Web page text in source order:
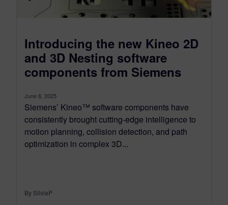
Introducing the new Kineo 2D
and 3D Nesting software
components from Siemens
June 6, 2025
Siemens’ Kineo™ software components have
consistently brought cutting-edge intelligence to
motion planning, collision detection, and path
optimization in complex 3D...
By SilviaP